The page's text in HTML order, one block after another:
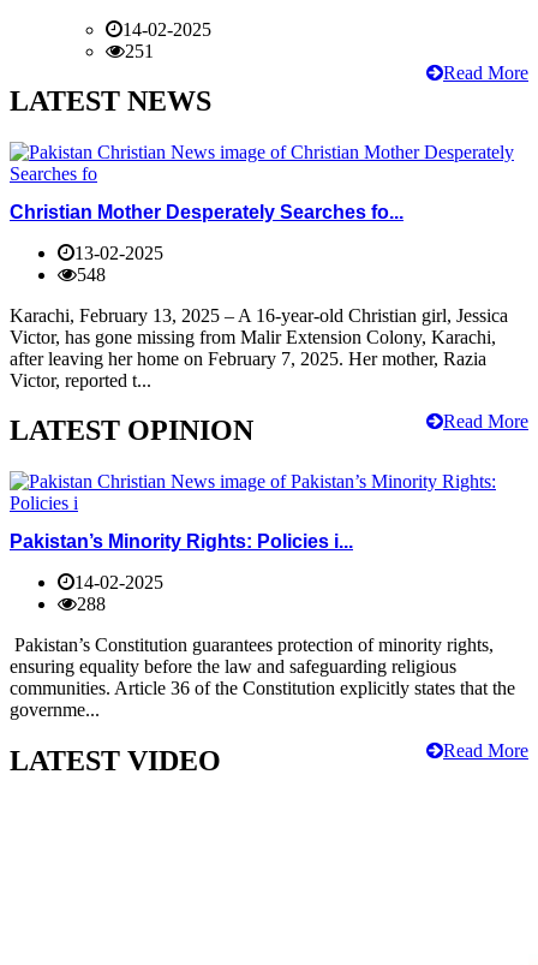
14-02-2025
251
Read More
LATEST NEWS
Christian Mother Desperately Searches fo...
13-02-2025
548
Karachi, February 13, 2025 – A 16-year-old Christian girl, Jessica
Victor, has gone missing from Malir Extension Colony, Karachi,
after leaving her home on February 7, 2025. Her mother, Razia
Victor, reported t...
Read More
LATEST OPINION
Pakistan’s Minority Rights: Policies i...
14-02-2025
288
Pakistan’s Constitution guarantees protection of minority rights,
ensuring equality before the law and safeguarding religious
communities. Article 36 of the Constitution explicitly states that the
governme...
Read More
LATEST VIDEO